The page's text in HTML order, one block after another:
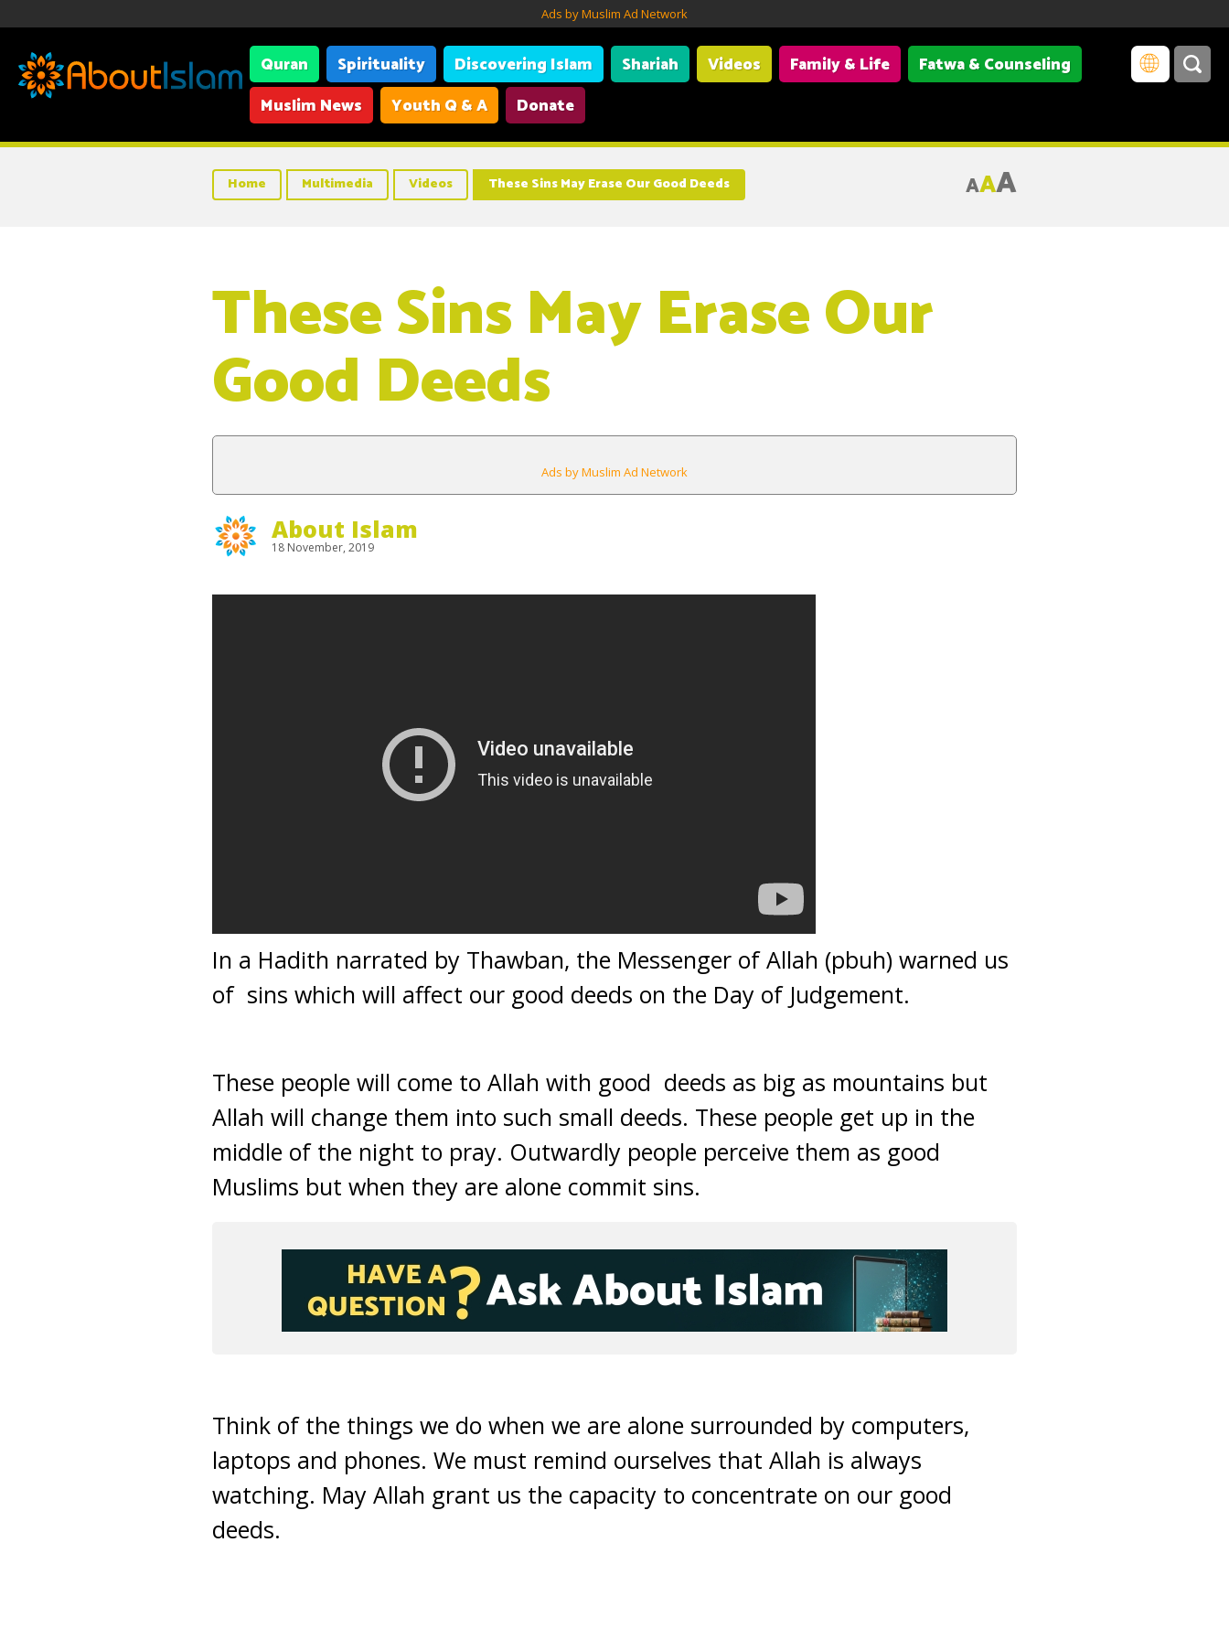
Ads by Muslim Ad Network
Quran Spirituality Discovering Islam Shariah Videos Family & Life
Fatwa & Counseling
Muslim News
Youth Q & A Donate
Home Multimedia Videos These Sins May Erase Our Good Deeds AAA
These Sins May Erase Our
Good Deeds
Ads by Muslim Ad Network
About Islam
18 November, 2019
In a Hadith narrated by Thawban, the Messenger of Allah (pbuh) warned us
of sins which will affect our good deeds on the Day of Judgement.
These people will come to Allah with good deeds as big as mountains but
Allah will change them into such small deeds. These people get up in the
middle of the night to pray. Outwardly people perceive them as good
Muslims but when they are alone commit sins.
Think of the things we do when we are alone surrounded by computers,
laptops and phones. We must remind ourselves that Allah is always
watching. May Allah grant us the capacity to concentrate on our good
deeds.